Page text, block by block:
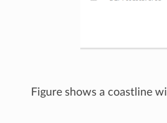
Figure shows a coastline